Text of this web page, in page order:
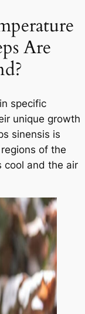
Are
specific
unique growth
sinensis is
of the
cool and the air